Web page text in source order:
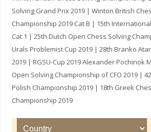
Solving Grand Prix 2019 | Winton British
Championship 2019 Cat B | 15th
Cat 1 | 25th Dutch Open Chess Solving
Urals Problemist Cup 2019 | 28th Branko
2019 | RGSU-Cup 2019 Alexander Pochinok
Open Solving Championship of CFO 2019 |
Polish Championship 2019 | 18th Greek
Championship 2019